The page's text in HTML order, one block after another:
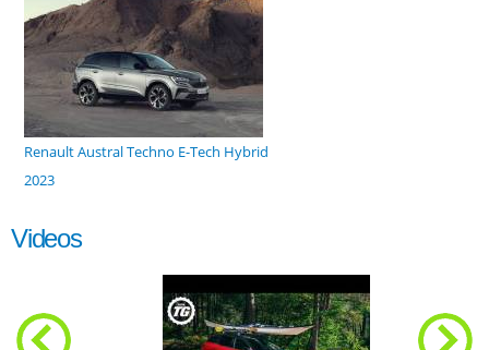
Renault Austral Techno E-Tech Hybrid
2023
Videos